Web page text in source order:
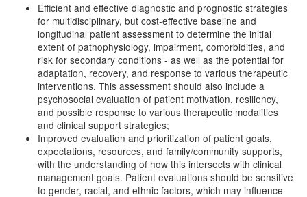
Efficient and effective diagnostic and prognostic strategies
for multidisciplinary, but cost-effective baseline and
longitudinal patient assessment to determine the initial
extent of pathophysiology, impairment, comorbidities, and
risk for secondary conditions - as well as the potential for
adaptation, recovery, and response to various therapeutic
interventions. This assessment should also include a
psychosocial evaluation of patient motivation, resiliency,
and possible response to various therapeutic modalities
and clinical support strategies;
Improved evaluation and prioritization of patient goals,
expectations, resources, and family/community supports,
with the understanding of how this intersects with clinical
management goals. Patient evaluations should be sensitive
to gender, racial, and ethnic factors, which may influence